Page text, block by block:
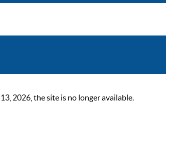
2026, the site is no longer available.